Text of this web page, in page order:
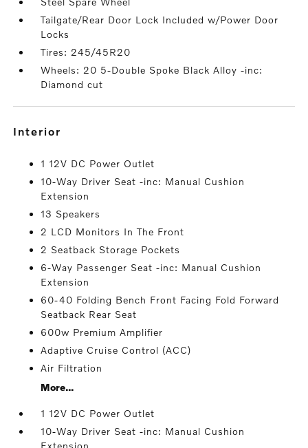
Tailgate/Rear Door Lock Included w/Power Door
Locks
Tires: 245/45R20
Wheels: 20 5-Double Spoke Black Alloy -inc:
Diamond cut
interior
1 12V DC Power Outlet
10-Way Driver Seat -inc: Manual Cushion
Extension
13 Speakers
2 LCD Monitors In The Front
2 Seatback Storage Pockets
6-Way Passenger Seat -inc: Manual Cushion
Extension
60-40 Folding Bench Front Facing Fold Forward
Seatback Rear Seat
600w Premium Amplifier
Adaptive Cruise Control (ACC)
Air Filtration
More...
1 12V DC Power Outlet
10-Way Driver Seat -inc: Manual Cushion
Extension